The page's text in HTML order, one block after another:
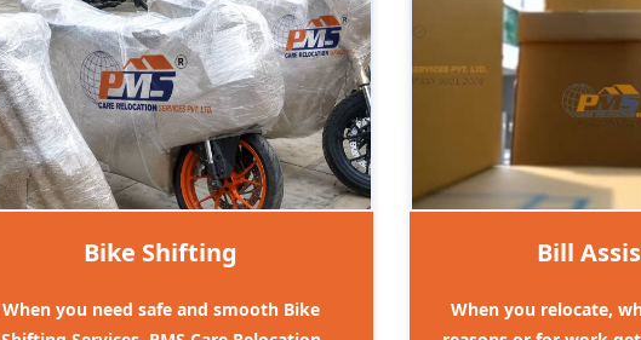
Bike Shifting
When you need safe and smooth Bike
Bill
When you relocate,